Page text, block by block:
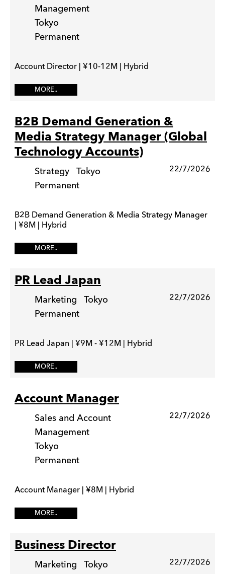
Management
Tokyo
Permanent
Account Director | ¥10-12M | Hybrid
MORE..
B2B Demand Generation &
Media Strategy Manager (Global
Technology Accounts)
Strategy
Tokyo
Permanent
22/7/2026
B2B Demand Generation & Media Strategy Manager
| ¥8M | Hybrid
MORE..
PR Lead Japan
Marketing
Tokyo
Permanent
22/7/2026
PR Lead Japan | ¥9M - ¥12M | Hybrid
MORE..
Account Manager
Sales and Account
Management
Tokyo
Permanent
22/7/2026
Account Manager | ¥8M | Hybrid
MORE..
Business Director
Marketing
Tokyo
22/7/2026